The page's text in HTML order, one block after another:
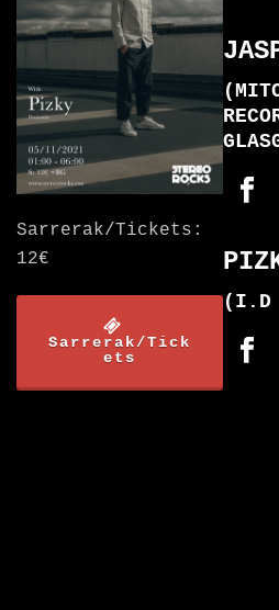
Sarrerak/Tickets:
12€
Sarrerak/Tick
ets
(I.D